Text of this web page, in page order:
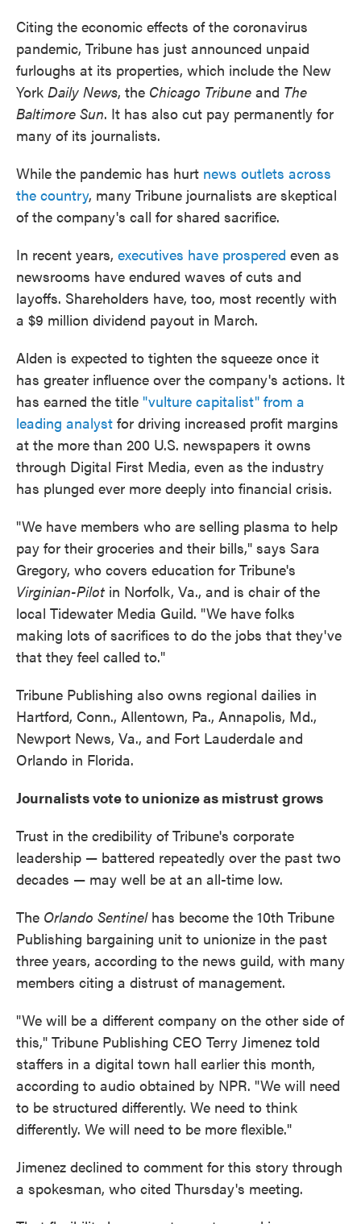
Citing the economic effects of the coronavirus
pandemic, Tribune has just announced unpaid
furloughs at its properties, which include the New
York Daily News, the Chicago Tribune and The
Baltimore Sun. It has also cut pay permanently for
many of its journalists.
While the pandemic has hurt news outlets across
the country, many Tribune journalists are skeptical
of the company's call for shared sacrifice.
In recent years, executives have prospered even as
newsrooms have endured waves of cuts and
layoffs. Shareholders have, too, most recently with
a $9 million dividend payout in March.
Alden is expected to tighten the squeeze once it
has greater influence over the company's actions. It
has earned the title "vulture capitalist" from a
leading analyst for driving increased profit margins
at the more than 200 U.S. newspapers it owns
through Digital First Media, even as the industry
has plunged ever more deeply into financial crisis.
"We have members who are selling plasma to help
pay for their groceries and their bills," says Sara
Gregory, who covers education for Tribune's
Virginian-Pilot in Norfolk, Va., and is chair of the
local Tidewater Media Guild. "We have folks
making lots of sacrifices to do the jobs that they've
that they feel called to."
Tribune Publishing also owns regional dailies in
Hartford, Conn., Allentown, Pa., Annapolis, Md.,
Newport News, Va., and Fort Lauderdale and
Orlando in Florida.
Journalists vote to unionize as mistrust grows
Trust in the credibility of Tribune's corporate
leadership — battered repeatedly over the past two
decades — may well be at an all-time low.
The Orlando Sentinelhas become the 10th Tribune
Publishing bargaining unit to unionize in the past
three years, according to the news guild, with many
members citing a distrust of management.
"We will be a different company on the other side of
this," Tribune Publishing CEO Terry Jimenez told
staffers in a digital town hall earlier this month,
according to audio obtained by NPR. "We will need
to be structured differently. We need to think
differently. We will need to be more flexible."
Jimenez declined to comment for this story through
a spokesman, who cited Thursday's meeting.